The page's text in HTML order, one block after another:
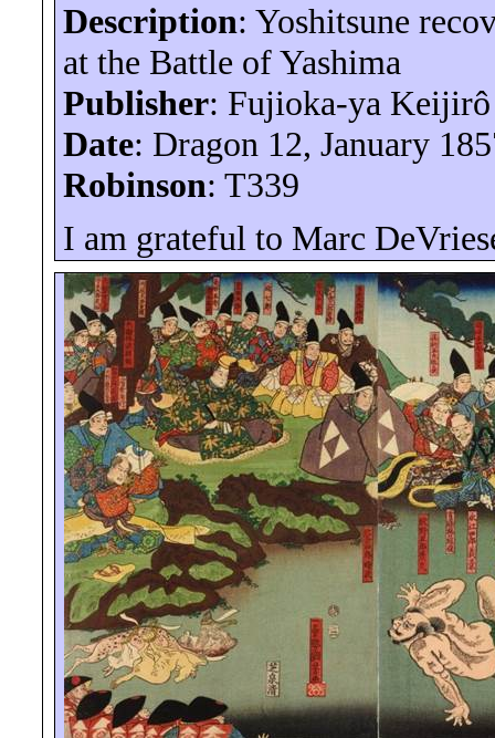
Description:Yoshitsune
at the Battle of Yashima
Publisher: Fujioka-ya Keijirô
Date: Dragon 12, January
Robinson: T339
I am grateful to Marc